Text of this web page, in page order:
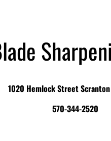
1020 Hemlock Street Scranton
570-344-2520